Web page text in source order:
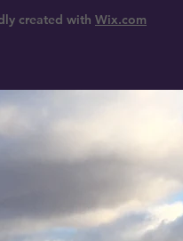
created with Wix.com